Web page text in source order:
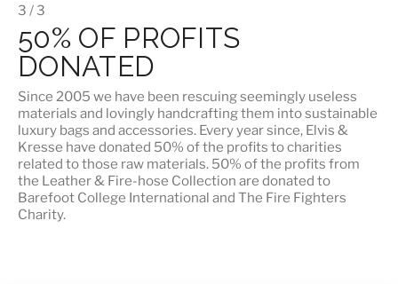
3 / 3
50% OF PROFITS
DONATED
Since 2005 we have been rescuing seemingly useless
materials and lovingly handcrafting them into sustainable
luxury bags and accessories. Every year since, Elvis &
Kresse have donated 50% of the profits to charities
related to those raw materials. 50% of the profits from
the Leather & Fire-hose Collection are donated to
Barefoot College International and The Fire Fighters
Charity.